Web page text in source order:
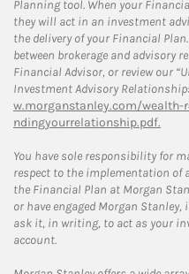
Planning tool. When your
they will act in an investment
the delivery of your Financial
between brokerage and advisory
Financial Advisor, or review our
Investment Advisory
w.morganstanley.com/
ndingyourrelationship.pdf.
You have sole responsibility for
respect to the implementation of
the Financial Plan at Morgan
or have engaged Morgan
ask it, in writing, to act as your
account.